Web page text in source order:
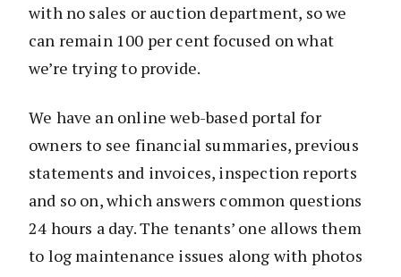
with no sales or auction department, so we
can remain 100 per cent focused on what
we’re trying to provide.
We have an online web-based portal for
owners to see financial summaries, previous
statements and invoices, inspection reports
and so on, which answers common questions
24 hours a day. The tenants’ one allows them
to log maintenance issues along with photos